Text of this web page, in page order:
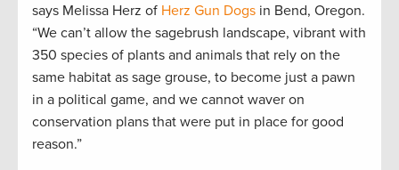
says Melissa Herz of Herz Gun Dogs in Bend, Oregon.
“We can’t allow the sagebrush landscape, vibrant with
350 species of plants and animals that rely on the
same habitat as sage grouse, to become just a pawn
in a political game, and we cannot waver on
conservation plans that were put in place for good
reason.”